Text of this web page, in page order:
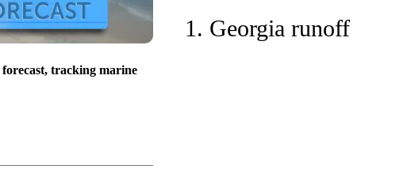
tracking marine
1. Georgia runoff